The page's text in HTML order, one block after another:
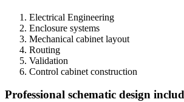
Electrical Engineering
Enclosure systems
Mechanical cabinet layout
Routing
Validation
Control cabinet construction
Professional schematic design